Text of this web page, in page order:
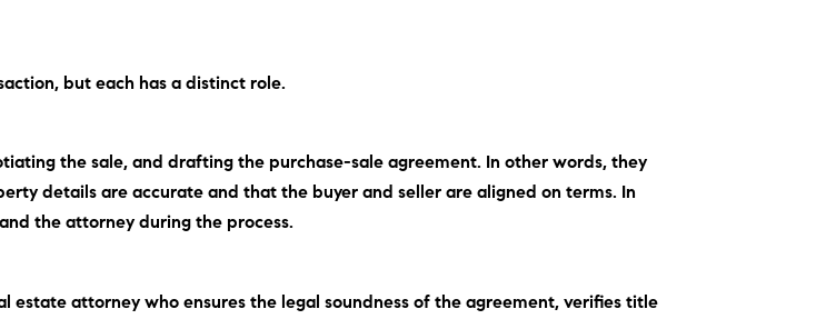
but each has a distinct role.
the sale, and drafting the purchase-sale agreement. In other words, they
details are accurate and that the buyer and seller are aligned on terms. In
the attorney during the process.
estate attorney who ensures the legal soundness of the agreement, verifies title